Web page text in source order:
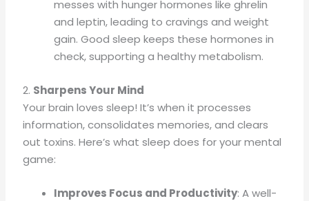
messes with hunger hormones like ghrelin
and leptin, leading to cravings and weight
gain. Good sleep keeps these hormones in
check, supporting a healthy metabolism.
2. Sharpens Your Mind
Your brain loves sleep! It’s when it processes
information, consolidates memories, and clears
out toxins. Here’s what sleep does for your mental
game:
Improves Focus and Productivity: A well-